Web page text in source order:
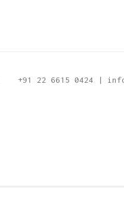
+91 22 6615 0424 |